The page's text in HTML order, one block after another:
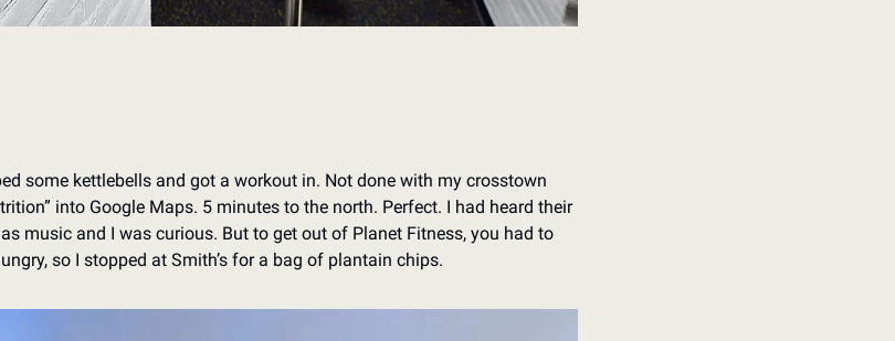
some kettlebells and got a workout in. Not done with my crosstown
into Google Maps. 5 minutes to the north. Perfect. I had heard their
music and I was curious. But to get out of Planet Fitness, you had to
so I stopped at Smith’s for a bag of plantain chips.